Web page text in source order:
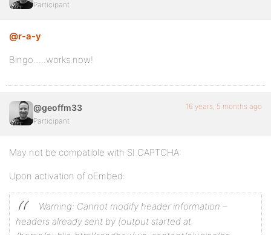
Participant
@r-a-y
Bingo…..works now!
@geoffm33
Participant
16 years, 5 months ago
May not be compatible with SI CAPTCHA:
Upon activation of oEmbed:
Warning: Cannot modify header information –
headers already sent by (output started at